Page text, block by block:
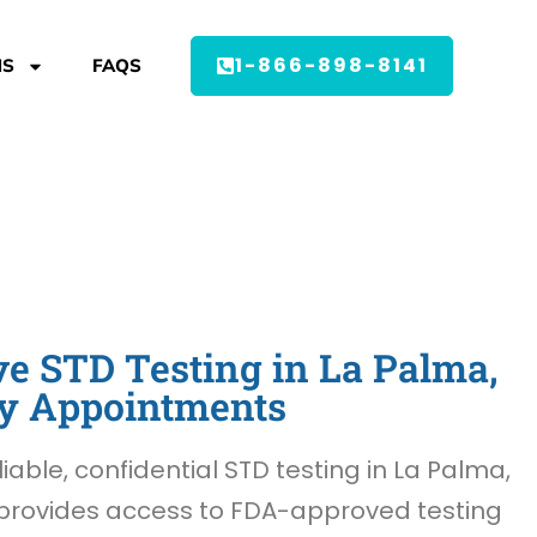
FAQS 1-866-898-8141
STD Testing in La Palma,
Appointments
confidential STD testing in La Palma,
access to FDA-approved testing